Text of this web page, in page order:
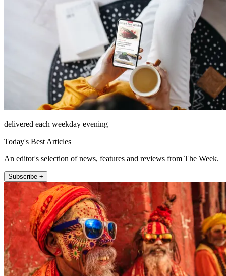
delivered each weekday evening
Today's Best Articles
An editor's selection of news, features and reviews from The Week.
Subscribe +